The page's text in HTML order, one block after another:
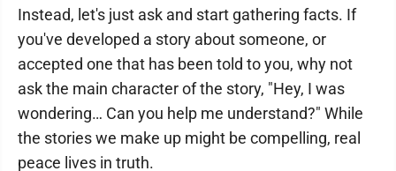
Instead, let's just ask and start gathering facts. If
you've developed a story about someone, or
accepted one that has been told to you, why not
ask the main character of the story, "Hey, I was
wondering… Can you help me understand?" While
the stories we make up might be compelling, real
peace lives in truth.